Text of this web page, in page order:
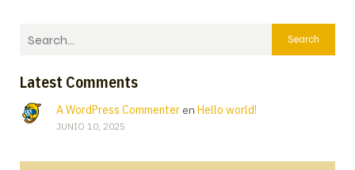
Search
Latest Comments
A WordPress Commenteren Hello world!
JUNIO 10, 2025